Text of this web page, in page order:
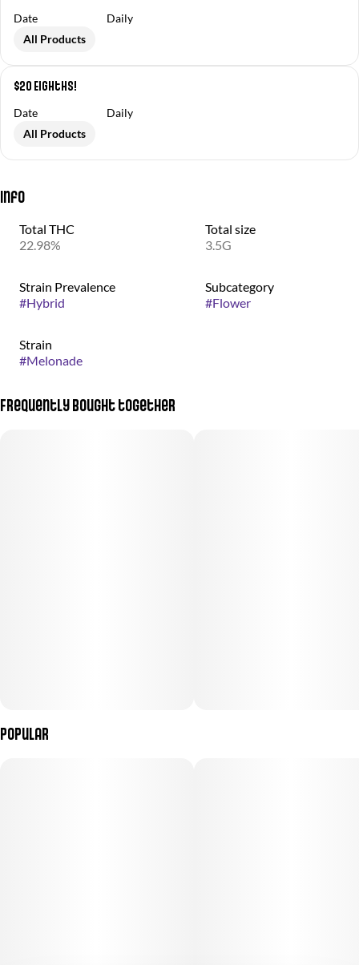
Date
Daily
All Products
$20 Eighths!
Date
Daily
All Products
Info
Total THC
22.98%
Total size
3.5G
Strain Prevalence
#Hybrid
Subcategory
#Flower
Strain
#Melonade
Frequently bought together
Popular